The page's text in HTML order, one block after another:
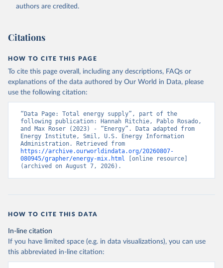
authors are credited.
Citations
HOW TO CITE THIS PAGE
To cite this page overall, including any descriptions, FAQs or
explanations of the data authored by Our World in Data, please
use the following citation:
“Data Page: Total energy supply”, part of the
following publication: Hannah Ritchie, Pablo Rosado,
and Max Roser (2023) - “Energy”. Data adapted from
Energy Institute, Smil, U.S. Energy Information
https://archive.ourworldindata.org/20260807-
080945/grapher/energy-mix.html
[online resource]
(archived on August 7, 2026).
HOW TO CITE THIS DATA
In-line citation
If you have limited space (e.g. in data visualizations), you can use
this abbreviated in-line citation: